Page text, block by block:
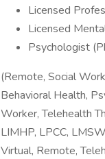
Licensed
Licensed
Psychologist
(Remote, Social
Behavioral Health,
Worker, Telehealth
LIMHP, LPCC,
Virtual, Remote,